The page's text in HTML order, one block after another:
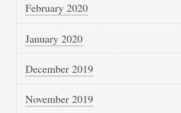
February 2020
January 2020
December 2019
November 2019